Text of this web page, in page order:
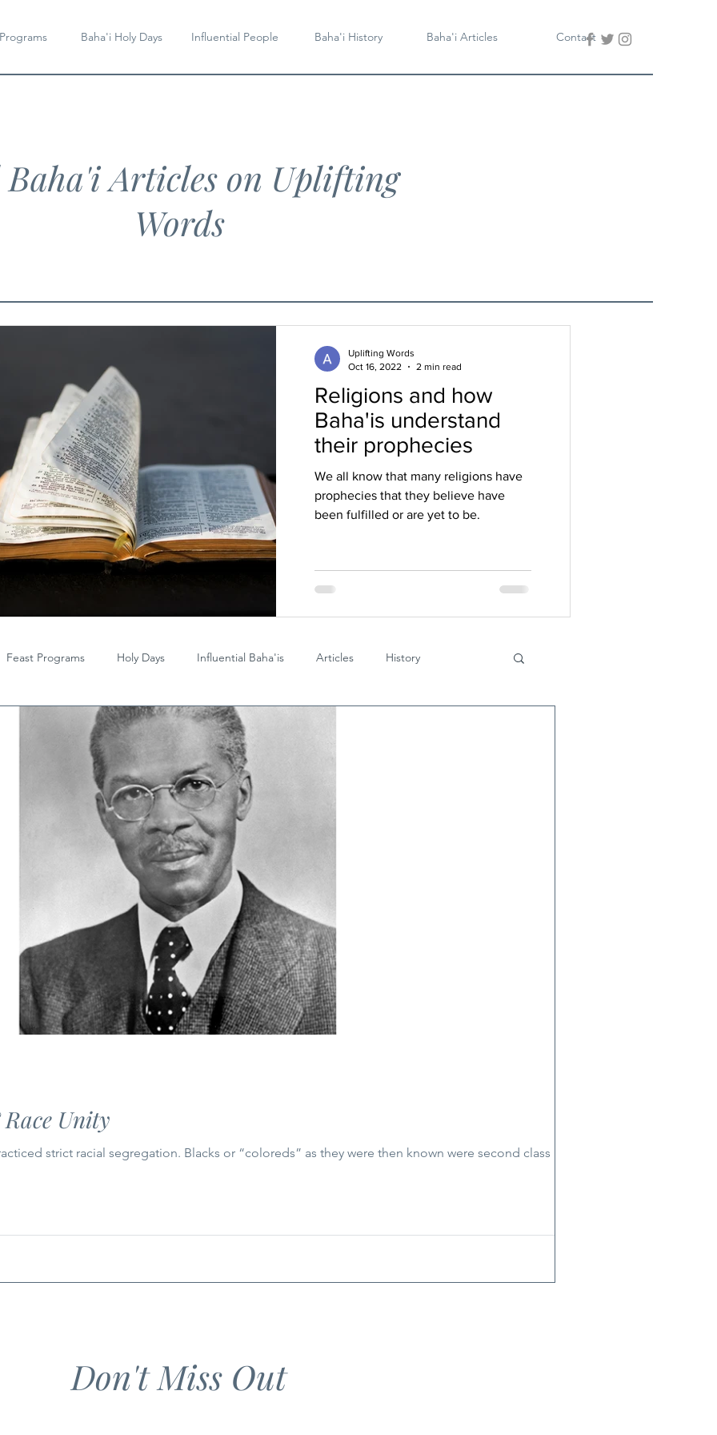
Baha'i Holy Days Influential People Baha'i History Baha'i Articles Contact
Articles on Uplifting
Words
Religions and how
Baha'is understand
their prophecies
We all know that many religions have
prophecies that they believe have
been fulfilled or are yet to be.
Uplifting Words
Oct 16, 2022
2 min read
Feast Programs Holy Days Influential Baha'is Articles History
Unity
strict racial segregation. Blacks or “coloreds” as they were then known were second class
Don't Miss Out